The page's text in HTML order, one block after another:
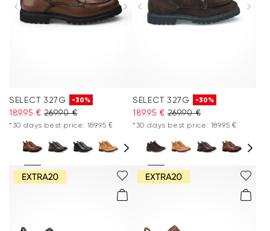
SELECT 327G -30%
189.95 € 269.90 €
*30 days best price: 189.95 €
SELECT 327G -30%
189.95 € 269.90 €
*30 days best price: 189.95 €